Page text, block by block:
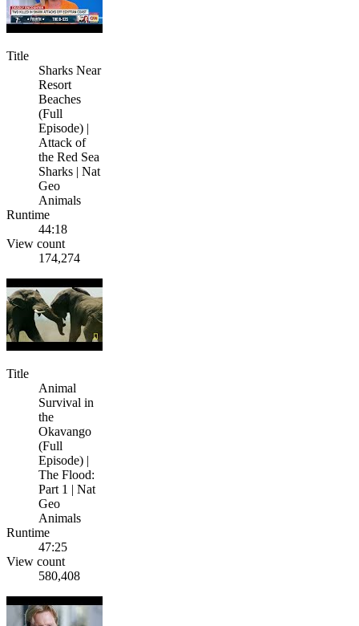
Title
Sharks Near
Resort
Beaches
(Full
Episode) |
Attack of
the Red Sea
Sharks | Nat
Geo
Animals
Runtime
44:18
View count
174,274
Title
Animal
Survival in
the
Okavango
(Full
Episode) |
The Flood:
Part 1 | Nat
Geo
Animals
Runtime
47:25
View count
580,408